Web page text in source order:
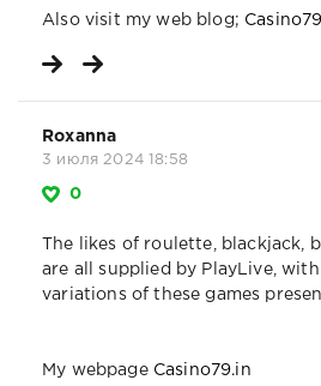
Also visit my web blog;
Roxanna
3 июля 2024 18:58
0
The likes of roulette, blackjack,
are all supplied by PlayLive,
variations of these games
My webpage Casino79.in